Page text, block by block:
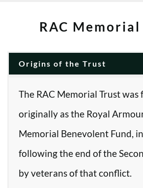
RAC
Origins of the Trust
The RAC Memorial Trust was
originally as the Royal
Memorial Benevolent Fund,
following the end of the
by veterans of that conflict.